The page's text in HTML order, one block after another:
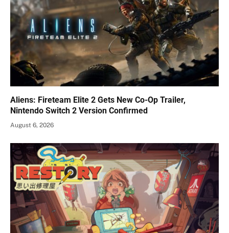
Aliens: Fireteam Elite 2 Gets New Co-Op Trailer,
Nintendo Switch 2 Version Confirmed
August 6, 2026